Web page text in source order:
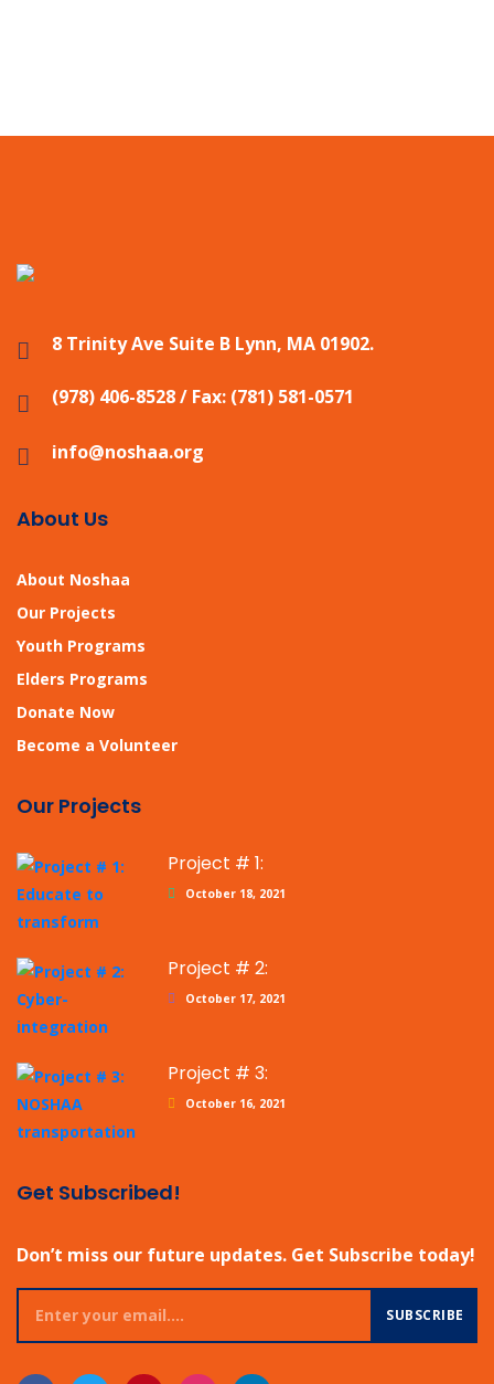
8 Trinity Ave Suite B Lynn, MA 01902.
(978) 406-8528 / Fax: (781) 581-0571
info@noshaa.org
About Us
About Noshaa
Our Projects
Youth Programs
Elders Programs
Donate Now
Become a Volunteer
Our Projects
Project # 1:
October 18, 2021
Project # 2:
October 17, 2021
Project # 3:
October 16, 2021
Get Subscribed!
Don’t miss our future updates. Get Subscribe today!
SUBSCRIBE